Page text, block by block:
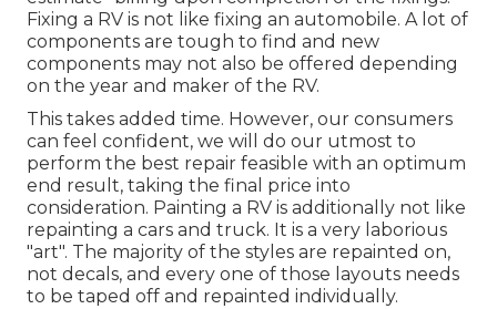
Fixing a RV is not like fixing an automobile. A lot of
components are tough to find and new
components may not also be offered depending
on the year and maker of the RV.
This takes added time. However, our consumers
can feel confident, we will do our utmost to
perform the best repair feasible with an optimum
end result, taking the final price into
consideration. Painting a RV is additionally not like
repainting a cars and truck. It is a very laborious
"art". The majority of the styles are repainted on,
not decals, and every one of those layouts needs
to be taped off and repainted individually.